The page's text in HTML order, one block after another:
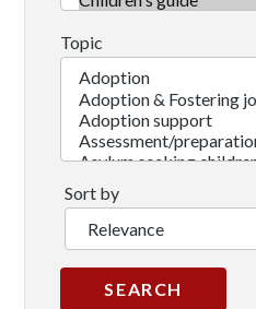
Topic
Sort by